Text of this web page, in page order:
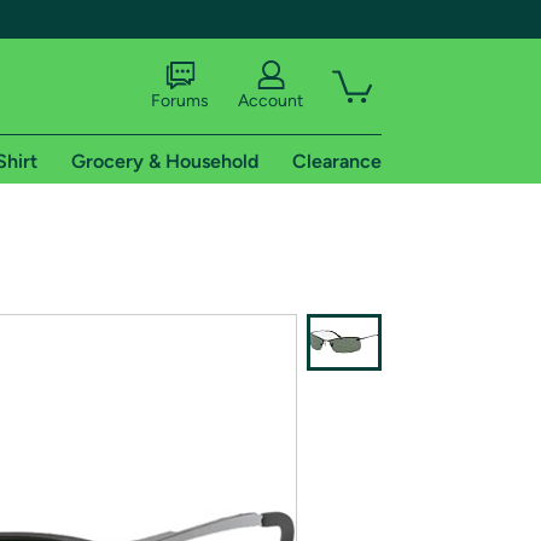
of Amazon Prime
Forums Account
Grocery & Household Clearance